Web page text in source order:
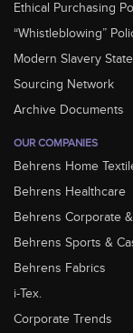
Ethical Purchasing
“Whistleblowing”
Modern Slavery
Sourcing Network
Archive Documents
OUR COMPANIES
Behrens Home
Behrens Healthcare
Behrens Corporate
Behrens Sports &
Behrens Fabrics
i-Tex.
Corporate Trends